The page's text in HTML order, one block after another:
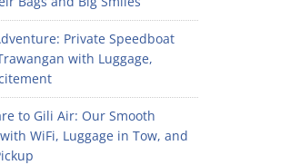
Private Speedboat
with Luggage,
to Gili Air: Our Smooth
WiFi, Luggage in Tow, and